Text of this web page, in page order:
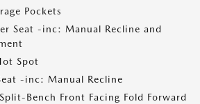
Pockets
Seat -inc: Manual Recline and
Spot
-inc: Manual Recline
Bench Front Facing Fold Forward